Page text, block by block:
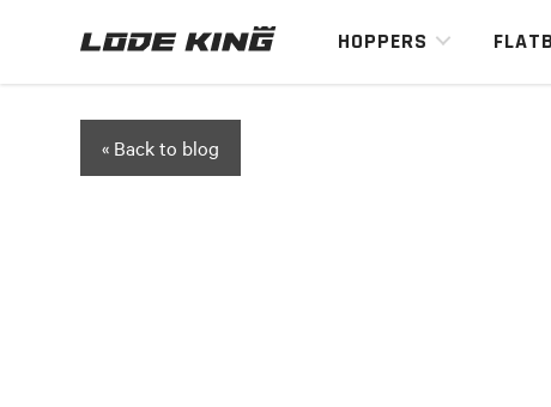
HOPPERS
« Back to blog